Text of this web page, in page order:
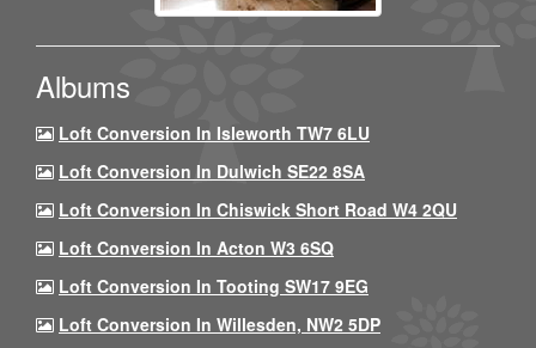
Albums
Loft Conversion In Isleworth TW7 6LU
Loft Conversion In Dulwich SE22 8SA
Loft Conversion In Chiswick Short Road W4 2QU
Loft Conversion In Acton W3 6SQ
Loft Conversion In Tooting SW17 9EG
Loft Conversion In Willesden, NW2 5DP